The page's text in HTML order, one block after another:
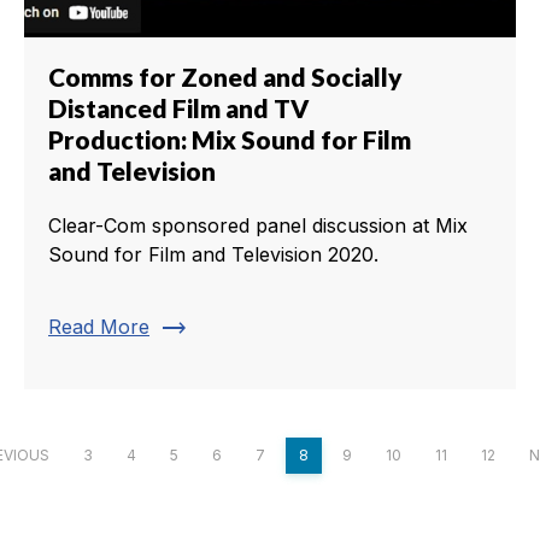
Comms for Zoned and Socially
Distanced Film and TV
Production: Mix Sound for Film
and Television
Clear-Com sponsored panel discussion at Mix
Sound for Film and Television 2020.
Read More trending_flat
3 4 5 6 7 8 9 10 11 12